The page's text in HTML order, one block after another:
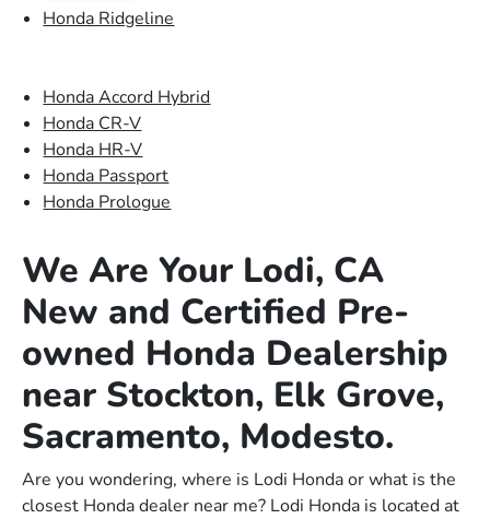
Honda Ridgeline
Honda Accord Hybrid
Honda CR-V
Honda HR-V
Honda Passport
Honda Prologue
We Are Your Lodi, CA
New and Certified Pre-
owned Honda Dealership
near Stockton, Elk Grove,
Sacramento, Modesto.
Are you wondering, where is Lodi Honda or what is the
closest Honda dealer near me? Lodi Honda is located at